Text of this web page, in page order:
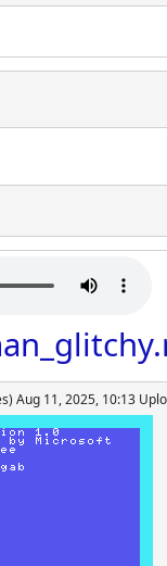
Aug 11, 2025, 10:13